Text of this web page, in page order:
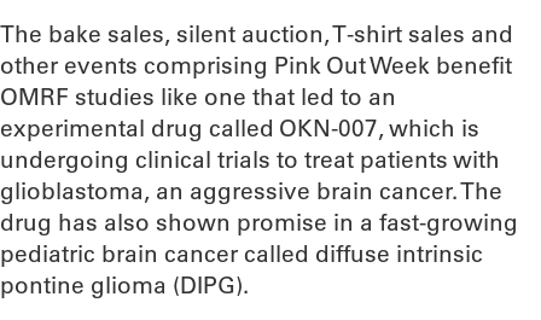
The bake sales, silent auction, T-shirt sales and
other events comprising Pink Out Week benefit
OMRF studies like one that led to an
experimental drug called OKN-007, which is
undergoing clinical trials to treat patients with
glioblastoma, an aggressive brain cancer. The
drug has also shown promise in a fast-growing
pediatric brain cancer called diffuse intrinsic
pontine glioma (DIPG).